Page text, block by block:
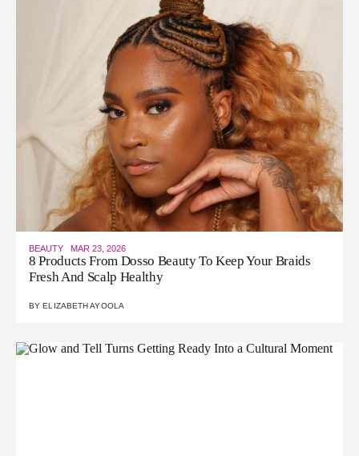
BEAUTY MAR 23, 2026
8 Products From Dosso Beauty To Keep Your Braids
Fresh And Scalp Healthy
BY ELIZABETH AYOOLA